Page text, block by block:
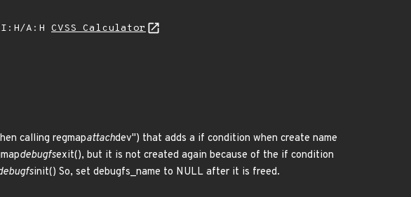
I:H/A:H CVSS Calculator
calling regmapattachdev") that adds a if condition when create name
debugfsexit(), but it is not created again because of the if condition
init() So, set debugfs_name to NULL after it is freed.